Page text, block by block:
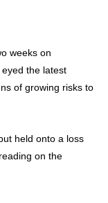
weeks on
the latest
of growing risks to
held onto a loss
on the